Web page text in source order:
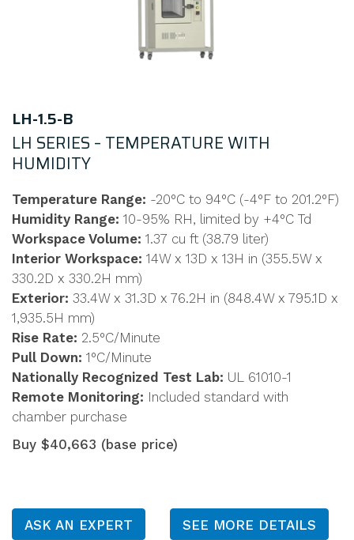
LH-1.5-B
LH SERIES – TEMPERATURE WITH
HUMIDITY
Temperature Range: -20°C to 94°C (-4°F to 201.2°F)
Humidity Range: 10-95% RH, limited by +4°C Td
Workspace Volume: 1.37 cu ft (38.79 liter)
Interior Workspace: 14W x 13D x 13H in (355.5W x
330.2D x 330.2H mm)
Exterior: 33.4W x 31.3D x 76.2H in (848.4W x 795.1D x
1,935.5H mm)
Rise Rate: 2.5°C/Minute
Pull Down: 1°C/Minute
Nationally Recognized Test Lab: UL 61010-1
Remote Monitoring: Included standard with
chamber purchase
Buy $40,663 (base price)
ASK AN EXPERT SEE MORE DETAILS